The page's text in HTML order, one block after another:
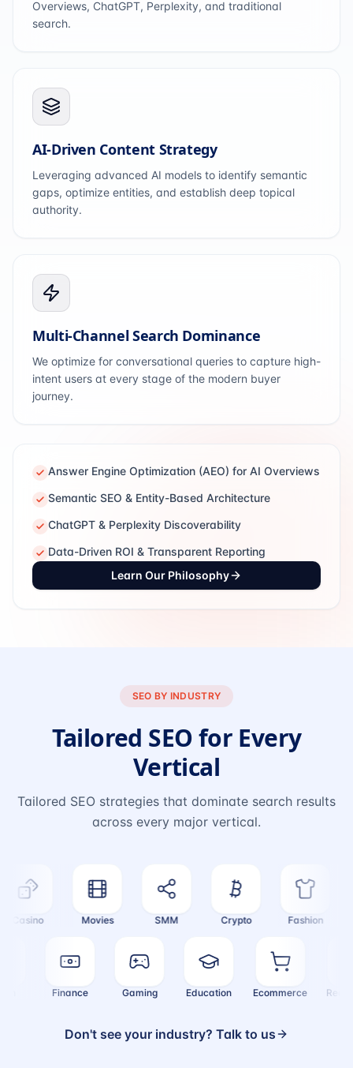
Overviews, ChatGPT, Perplexity, and traditional
search.
AI-Driven Content Strategy
Leveraging advanced AI models to identify semantic
gaps, optimize entities, and establish deep topical
authority.
Multi-Channel Search Dominance
We optimize for conversational queries to capture high-
intent users at every stage of the modern buyer
journey.
Answer Engine Optimization (AEO) for AI Overviews
Semantic SEO & Entity-Based Architecture
ChatGPT & Perplexity Discoverability
Data-Driven ROI & Transparent Reporting
Learn Our Philosophy
SEO BY INDUSTRY
Tailored SEO for Every
Vertical
Tailored SEO strategies that dominate search results
across every major vertical.
Movies SMM Crypto Fashion
Finance Gaming Education Ecommerce
Don't see your industry? Talk to us